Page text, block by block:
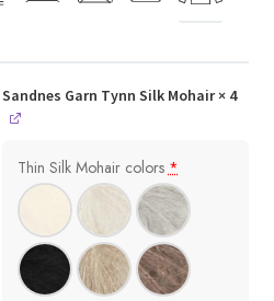
Sandnes Garn Tynn Silk Mohair× 4
Thin Silk Mohair colors *